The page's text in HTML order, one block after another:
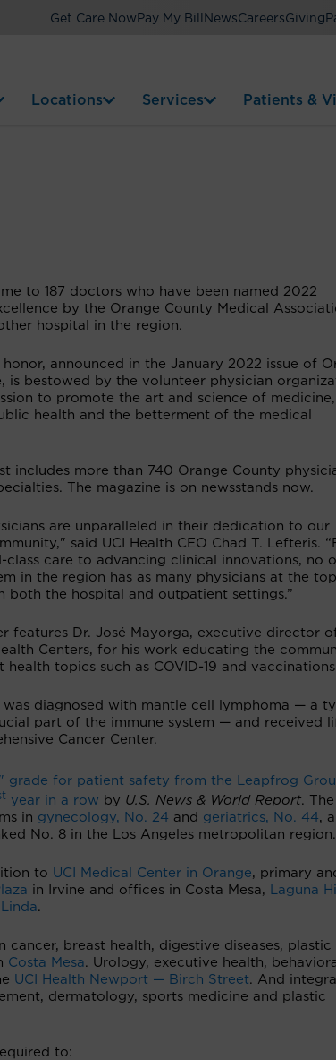
Get Care Now Pay My Bill NewsCareersGiving
Locations Services Patients &
to 187 doctors who have been named 2022
by the Orange County Medical
hospital in the region.
honor, announced in the January 2022 issue of
is bestowed by the volunteer physician
to promote the art and science of
health and the betterment of the medical
includes more than 740 Orange County
The magazine is on newsstands now.
are unparalleled in their dedication to our
said UCI Health CEO Chad T. Lefteris.
care to advancing clinical innovations, no
in the region has as many physicians at the
both the hospital and outpatient settings.”
features Dr. José Mayorga, executive director
Centers, for his work educating the
topics such as COVID-19 and
diagnosed with mantle cell lymphoma — a
part of the immune system — and received
Cancer Center.
grade for patient safety from the Leapfrog
year in a row by U.S. News & World Report. The
in gynecology, No. 24 and geriatrics, No. 44,
No. 8 in the Los Angeles metropolitan
to UCI Medical Center in Orange, primary
in Irvine and offices in Costa Mesa, Laguna
.
cancer, breast health, digestive diseases, plastic
Costa Mesa. Urology, executive health,
UCI Health Newport — Birch Street. And
dermatology, sports medicine and plastic
to: